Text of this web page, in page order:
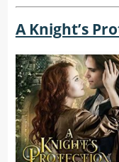
A Knight’s